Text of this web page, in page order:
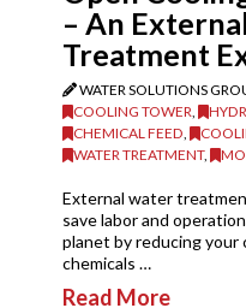
– An
Treatment
WATER SOLUTIONS
COOLING TOWER,
CHEMICAL FEED,
WATER TREATMENT,
External water
save labor and
planet by reducing your
chemicals …
Read More